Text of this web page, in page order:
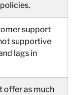
support
supportive
lags in
offer as much